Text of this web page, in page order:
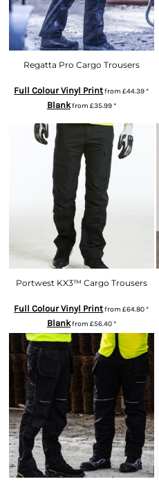
Regatta Pro Cargo Trousers
Full Colour Vinyl Printfrom£44.39*
Blankfrom £35.99*
Portwest KX3™ Cargo Trousers
Full Colour Vinyl Printfrom£64.80*
Blankfrom £56.40*